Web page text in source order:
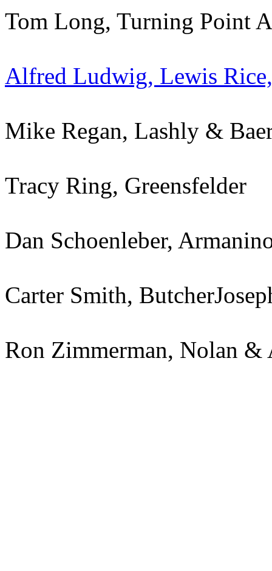
Tom Long, Turning Point
Alfred Ludwig, Lewis
Mike Regan, Lashly &
Tracy Ring, Greensfelder
Dan Schoenleber,
Carter Smith,
Ron Zimmerman, Nolan &